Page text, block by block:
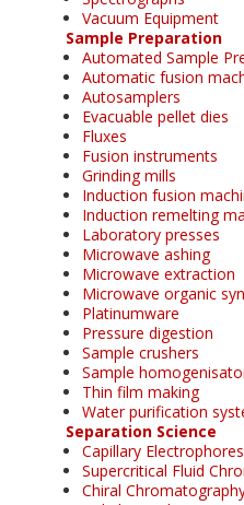
Vacuum Equipment
Sample Preparation
Automated Sample
Automatic fusion
Autosamplers
Evacuable pellet dies
Fluxes
Fusion instruments
Grinding mills
Induction fusion
Induction remelting
Laboratory presses
Microwave ashing
Microwave extraction
Microwave organic
Platinumware
Pressure digestion
Sample crushers
Sample
Thin film making
Water purification
Separation Science
Capillary
Supercritical Fluid
Chiral